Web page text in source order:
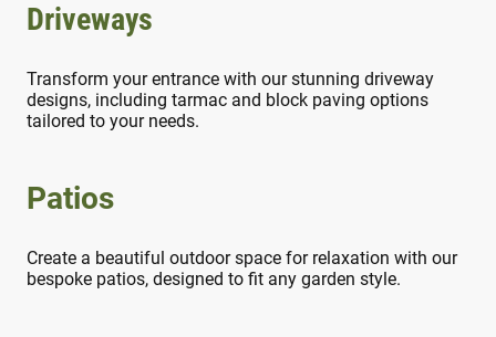
Driveways
Transform your entrance with our stunning driveway
designs, including tarmac and block paving options
tailored to your needs.
Patios
Create a beautiful outdoor space for relaxation with our
bespoke patios, designed to fit any garden style.